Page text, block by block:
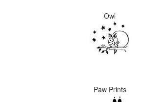
Owl
Paw Prints